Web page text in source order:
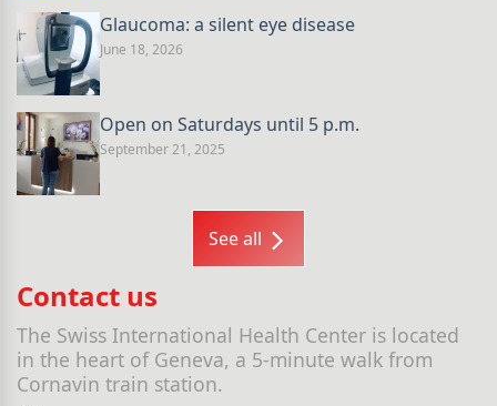
Glaucoma: a silent eye disease
June 18, 2026
Open on Saturdays until 5 p.m.
September 21, 2025
See all
Contact us
The Swiss International Health Center is located
in the heart of Geneva, a 5-minute walk from
Cornavin train station.